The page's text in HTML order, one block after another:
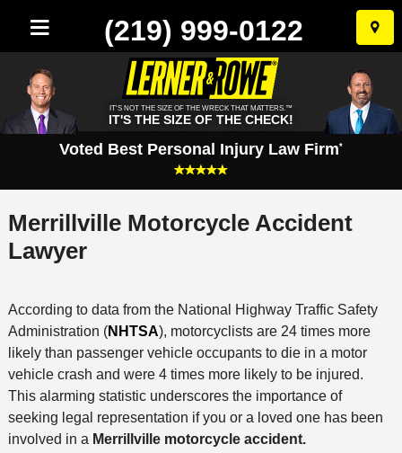
Skip
to
(219) 999-0122
IT'S NOT THE SIZE OF THE WRECK THAT MATTERS.™
IT'S THE SIZE OF THE CHECK!
Voted Best Personal Injury Law Firm*
Merrillville Motorcycle Accident
Lawyer
According to data from the National Highway Traffic Safety
Administration (NHTSA), motorcyclists are 24 times more
likely than passenger vehicle occupants to die in a motor
vehicle crash and were 4 times more likely to be injured.
This alarming statistic underscores the importance of
seeking legal representation if you or a loved one has been
involved in a Merrillville motorcycle accident.